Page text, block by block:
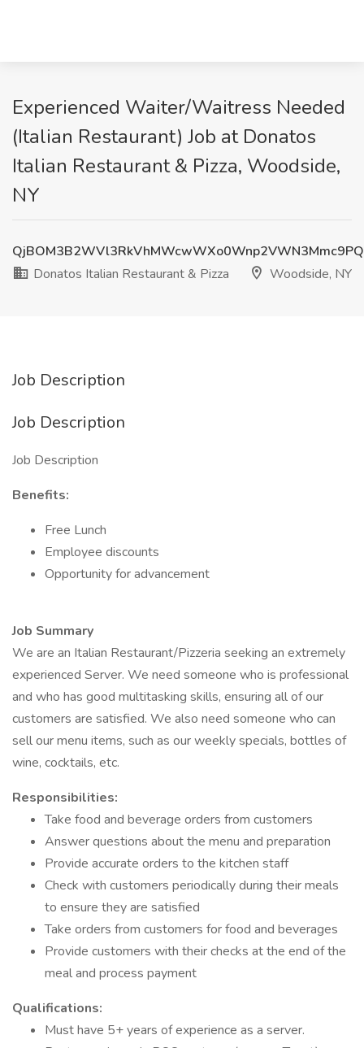
Experienced Waiter/Waitress Needed
(Italian Restaurant) Job at Donatos
Italian Restaurant & Pizza, Woodside,
NY
Donatos Italian Restaurant & Pizza
Woodside, NY
Job Description
Job Description
Job Description
Benefits:
Free Lunch
Employee discounts
Opportunity for advancement
Job Summary
We are an Italian Restaurant/Pizzeria seeking an extremely
experienced Server. We need someone who is professional
and who has good multitasking skills, ensuring all of our
customers are satisfied. We also need someone who can
sell our menu items, such as our weekly specials, bottles of
wine, cocktails, etc.
Responsibilities:
Take food and beverage orders from customers
Answer questions about the menu and preparation
Provide accurate orders to the kitchen staff
Check with customers periodically during their meals
to ensure they are satisfied
Take orders from customers for food and beverages
Provide customers with their checks at the end of the
meal and process payment
Qualifications:
Must have 5+ years of experience as a server.